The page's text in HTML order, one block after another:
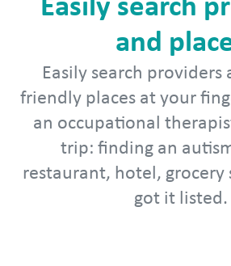
Easily search
and
Easily search providers
friendly places at your
an occupational
trip: finding an
restaurant, hotel, grocery
got it listed.